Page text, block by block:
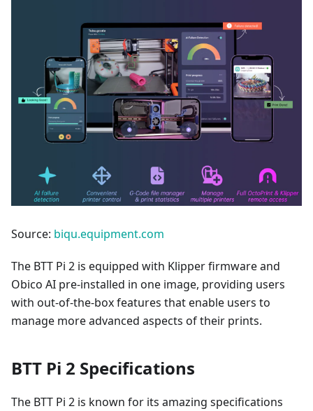
Source: biqu.equipment.com
The BTT Pi 2 is equipped with Klipper firmware and
Obico AI pre-installed in one image, providing users
with out-of-the-box features that enable users to
manage more advanced aspects of their prints.
BTT Pi 2 Specifications
The BTT Pi 2 is known for its amazing specifications